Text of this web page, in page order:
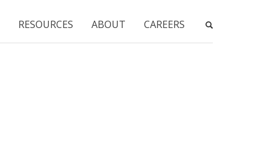
RESOURCES ABOUT CAREERS